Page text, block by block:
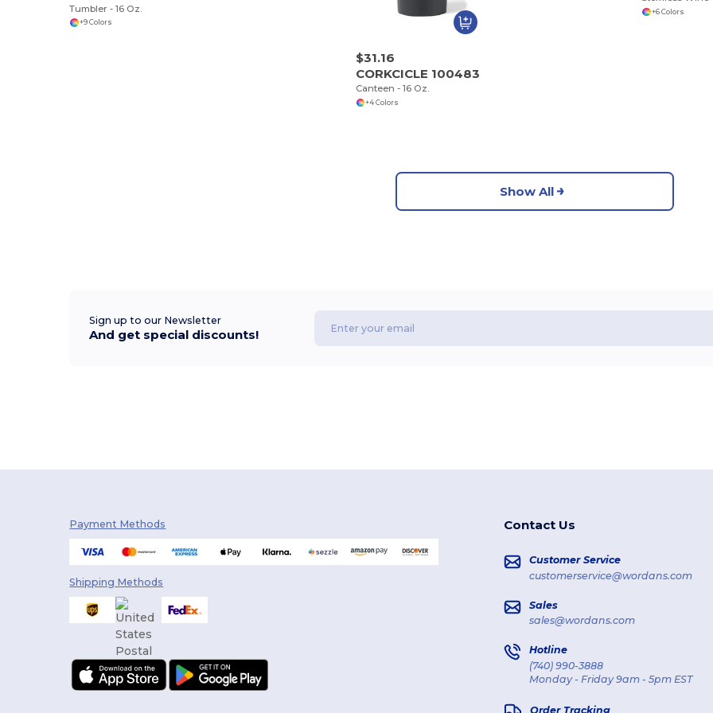
Tumbler - 16 Oz.
+9 Colors
$31.16
CORKCICLE 100483
Canteen - 16 Oz.
+4 Colors
+6 Colors
Show All
Sign up to our Newsletter
And get special discounts!
Payment Methods
Shipping Methods
Contact Us
Customer Service
customerservice@wordans.com
Sales
sales@wordans.com
Hotline
(740) 990-3888
Monday - Friday 9am - 5pm EST
Order Tracking